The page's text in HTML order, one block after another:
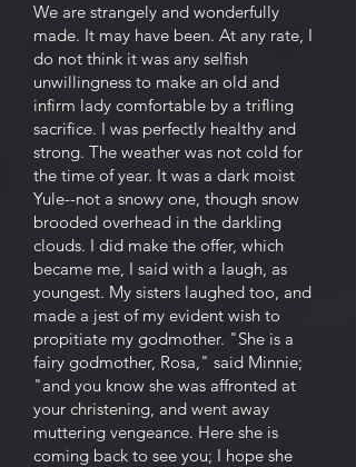
We are strangely and wonderfully
made. It may have been. At any rate, I
do not think it was any selfish
unwillingness to make an old and
infirm lady comfortable by a trifling
sacrifice. I was perfectly healthy and
strong. The weather was not cold for
the time of year. It was a dark moist
Yule--not a snowy one, though snow
brooded overhead in the darkling
clouds. I did make the offer, which
became me, I said with a laugh, as
youngest. My sisters laughed too, and
made a jest of my evident wish to
propitiate my godmother. "She is a
fairy godmother, Rosa," said Minnie;
"and you know she was affronted at
your christening, and went away
muttering vengeance. Here she is
coming back to see you; I hope she